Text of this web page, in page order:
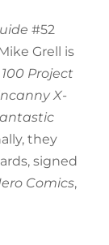
#52
Grell is
100 Project
X-
they
signed
Comics,